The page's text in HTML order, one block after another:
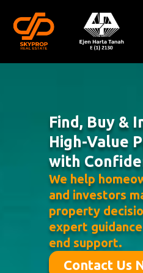
content
Find, Buy &
High-Value
with
We help
and investors
property
expert
end support.
Contact Us